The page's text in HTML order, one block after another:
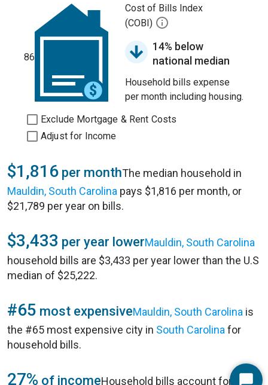
86
Cost of Bills Index
(COBI)
14% below
national median
Household bills expense
per month including housing.
Exclude Mortgage & Rent Costs
Adjust for Income
$1,816 per monthThe median household in
Mauldin, South Carolina pays $1,816 per month, or
$21,789 per year on bills.
$3,433 per year lowerMauldin, South Carolina
household bills are $3,433 per year lower than the U.S
median of $25,222.
#65 most expensiveMauldin, South Carolina is
the #65 most expensive city in South Carolina for
household bills.
27% of incomeHousehold bills account for 27%